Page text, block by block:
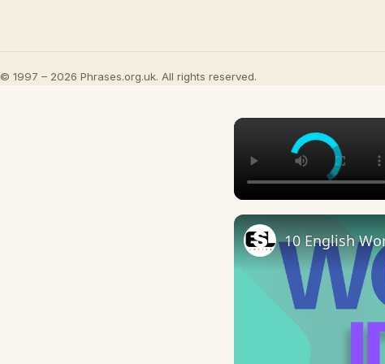
© 1997 – 2026 Phrases.org.uk. All rights reserved.
10 English